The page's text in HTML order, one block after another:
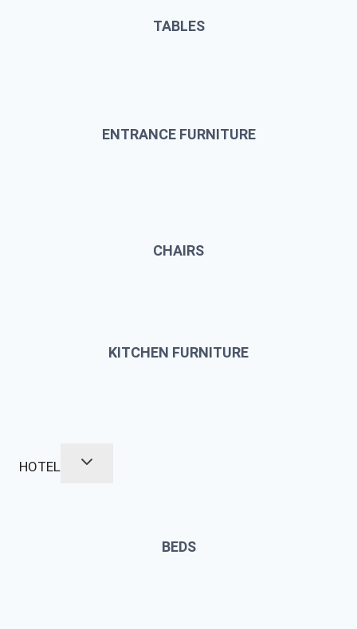
TABLES
ENTRANCE FURNITURE
CHAIRS
KITCHEN FURNITURE
HOTEL
BEDS